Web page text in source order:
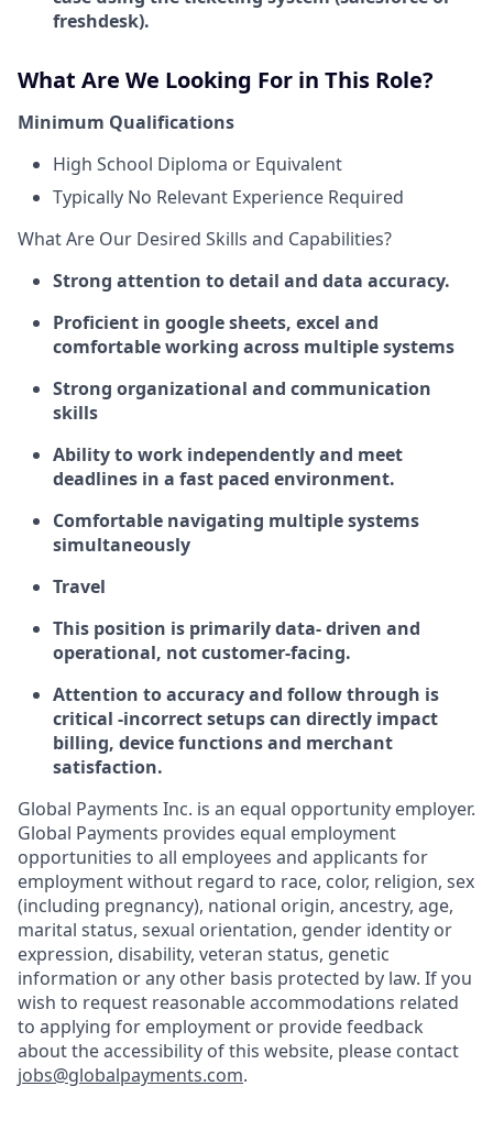
freshdesk).
What Are We Looking For in This Role?
Minimum Qualifications
High School Diploma or Equivalent
Typically No Relevant Experience Required
What Are Our Desired Skills and Capabilities?
Strong attention to detail and data accuracy.
Proficient in google sheets, excel and
comfortable working across multiple systems
Strong organizational and communication
skills
Ability to work independently and meet
deadlines in a fast paced environment.
Comfortable navigating multiple systems
simultaneously
Travel
This position is primarily data- driven and
operational, not customer-facing.
Attention to accuracy and follow through is
critical -incorrect setups can directly impact
billing, device functions and merchant
satisfaction.
Global Payments Inc. is an equal opportunity employer.
Global Payments provides equal employment
opportunities to all employees and applicants for
employment without regard to race, color, religion, sex
(including pregnancy), national origin, ancestry, age,
marital status, sexual orientation, gender identity or
expression, disability, veteran status, genetic
information or any other basis protected by law. If you
wish to request reasonable accommodations related
to applying for employment or provide feedback
about the accessibility of this website, please contact
jobs@globalpayments.com.